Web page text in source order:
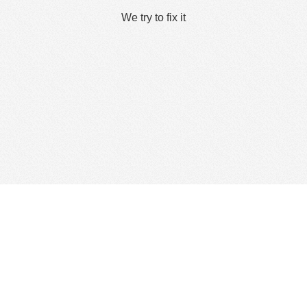
We try to fix it